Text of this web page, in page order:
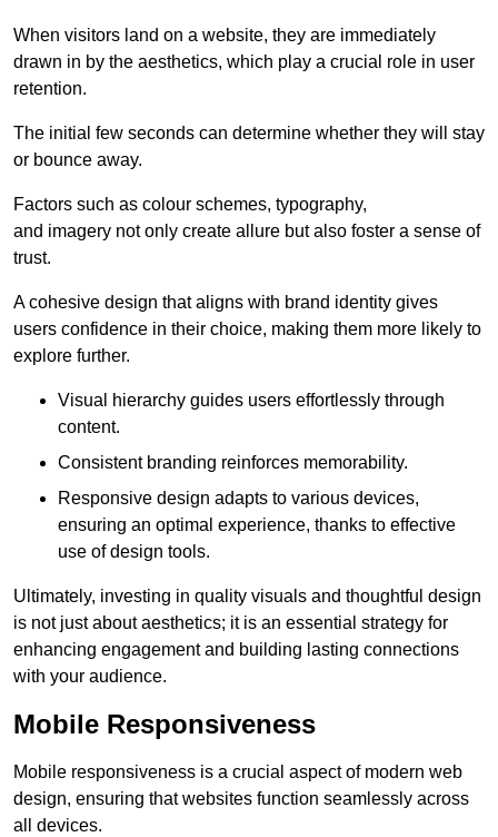
When visitors land on a website, they are immediately
drawn in by the aesthetics, which play a crucial role in user
retention.
The initial few seconds can determine whether they will stay
or bounce away.
Factors such as colour schemes, typography,
and imagery not only create allure but also foster a sense of
trust.
A cohesive design that aligns with brand identity gives
users confidence in their choice, making them more likely to
explore further.
Visual hierarchy guides users effortlessly through
content.
Consistent branding reinforces memorability.
Responsive design adapts to various devices,
ensuring an optimal experience, thanks to effective
use of design tools.
Ultimately, investing in quality visuals and thoughtful design
is not just about aesthetics; it is an essential strategy for
enhancing engagement and building lasting connections
with your audience.
Mobile Responsiveness
Mobile responsiveness is a crucial aspect of modern web
design, ensuring that websites function seamlessly across
all devices.